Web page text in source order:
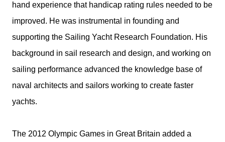
hand experience that handicap rating rules needed to be
improved. He was instrumental in founding and
supporting the Sailing Yacht Research Foundation. His
background in sail research and design, and working on
sailing performance advanced the knowledge base of
naval architects and sailors working to create faster
yachts.
The 2012 Olympic Games in Great Britain added a